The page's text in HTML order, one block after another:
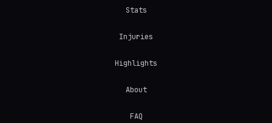
Stats
Injuries
Highlights
About
FAQ